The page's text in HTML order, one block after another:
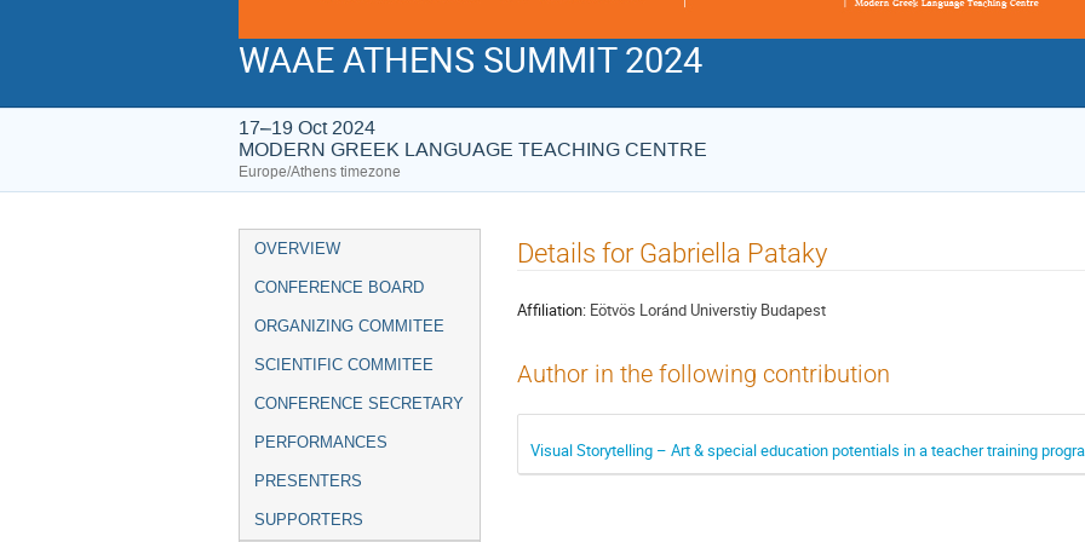
WAAE ATHENS SUMMIT 2024
17–19 Oct 2024
MODERN GREEK LANGUAGE TEACHING CENTRE
Europe/Athens timezone
Event
menu
OVERVIEW
CONFERENCE BOARD
ORGANIZING COMMITEE
SCIENTIFIC COMMITEE
CONFERENCE SECRETARY
PERFORMANCES
PRESENTERS
SUPPORTERS
Details for Gabriella Pataky
Affiliation: Eötvös Loránd Universtiy Budapest
Author in the following contribution
Visual Storytelling – Art & special education potentials in a teacher training